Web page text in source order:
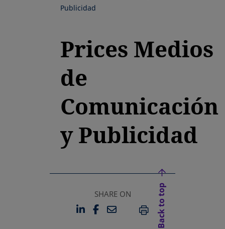
Publicidad
Prices Medios
de
Comunicación
y Publicidad
SHARE ON
LINKEDIN
OPENS IN A NEW TAB
FACEBOOK
OPENS IN A NEW TAB
EMAILPRINT
Back to top